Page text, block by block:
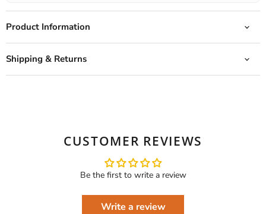
Product Information
Shipping & Returns
CUSTOMER REVIEWS
Be the first to write a review
Write a review